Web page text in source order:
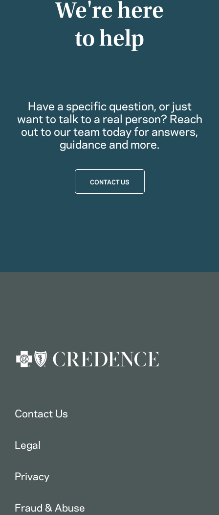
We're here
to help
Have a specific question, or just
want to talk to a real person? Reach
out to our team today for answers,
guidance and more.
CONTACT US
Contact Us
Legal
Privacy
Fraud & Abuse